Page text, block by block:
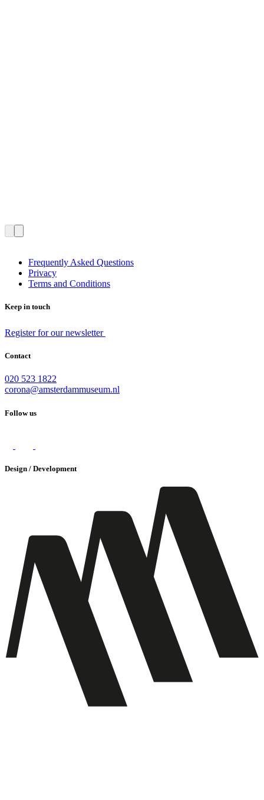
Frequently Asked Questions
Privacy
Terms and Conditions
Keep in touch
Register for our newsletter
Contact
020 523 1822
corona@amsterdammuseum.nl
Follow us
Design / Development